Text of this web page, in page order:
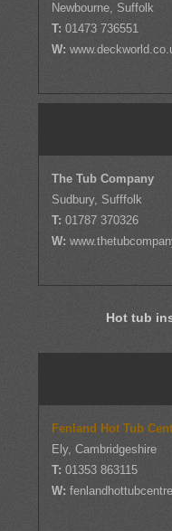
Newbourne, Suffolk
T: 01473 736551
W:
The Tub Company
Sudbury, Sufffolk
T: 01787 370326
W:
Hot tub
Fenland Hot Tub
Ely, Cambridgeshire
T: 01353 863115
W: